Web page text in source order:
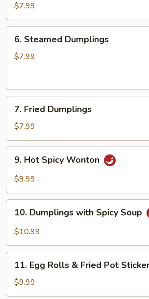
Bun
(3)
$7.99
Steamed
Dumplings
6. Steamed Dumplings
$7.99
Fried
Dumplings
7. Fried Dumplings
$7.99
Hot
Spicy
9. Hot Spicy Wonton
$9.99
Dumplings
with
Soup
10. Dumplings with Spicy Soup
$10.99
Egg
Rolls
&
11. Egg Rolls & Fried Pot
$9.99